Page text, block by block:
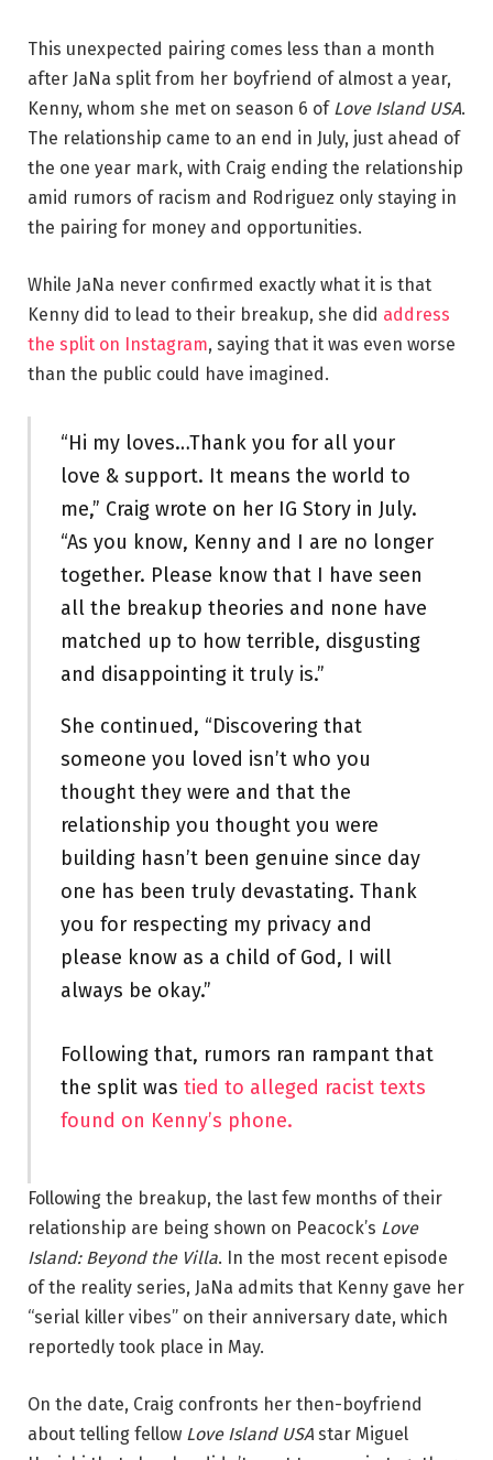
This unexpected pairing comes less than a month
after JaNa split from her boyfriend of almost a year,
Kenny, whom she met on season 6 of Love Island USA.
The relationship came to an end in July, just ahead of
the one year mark, with Craig ending the relationship
amid rumors of racism and Rodriguez only staying in
the pairing for money and opportunities.
While JaNa never confirmed exactly what it is that
Kenny did to lead to their breakup, she did address
the split on Instagram, saying that it was even worse
than the public could have imagined.
“Hi my loves…Thank you for all your
love & support. It means the world to
me,” Craig wrote on her IG Story in July.
“As you know, Kenny and I are no longer
together. Please know that I have seen
all the breakup theories and none have
matched up to how terrible, disgusting
and disappointing it truly is.”
She continued, “Discovering that
someone you loved isn’t who you
thought they were and that the
relationship you thought you were
building hasn’t been genuine since day
one has been truly devastating. Thank
you for respecting my privacy and
please know as a child of God, I will
always be okay.”
Following that, rumors ran rampant that
the split was tied to alleged racist texts
found on Kenny’s phone.
Following the breakup, the last few months of their
relationship are being shown on Peacock’s Love
Island: Beyond the Villa. In the most recent episode
of the reality series, JaNa admits that Kenny gave her
“serial killer vibes” on their anniversary date, which
reportedly took place in May.
On the date, Craig confronts her then-boyfriend
about telling fellow Love Island USA star Miguel